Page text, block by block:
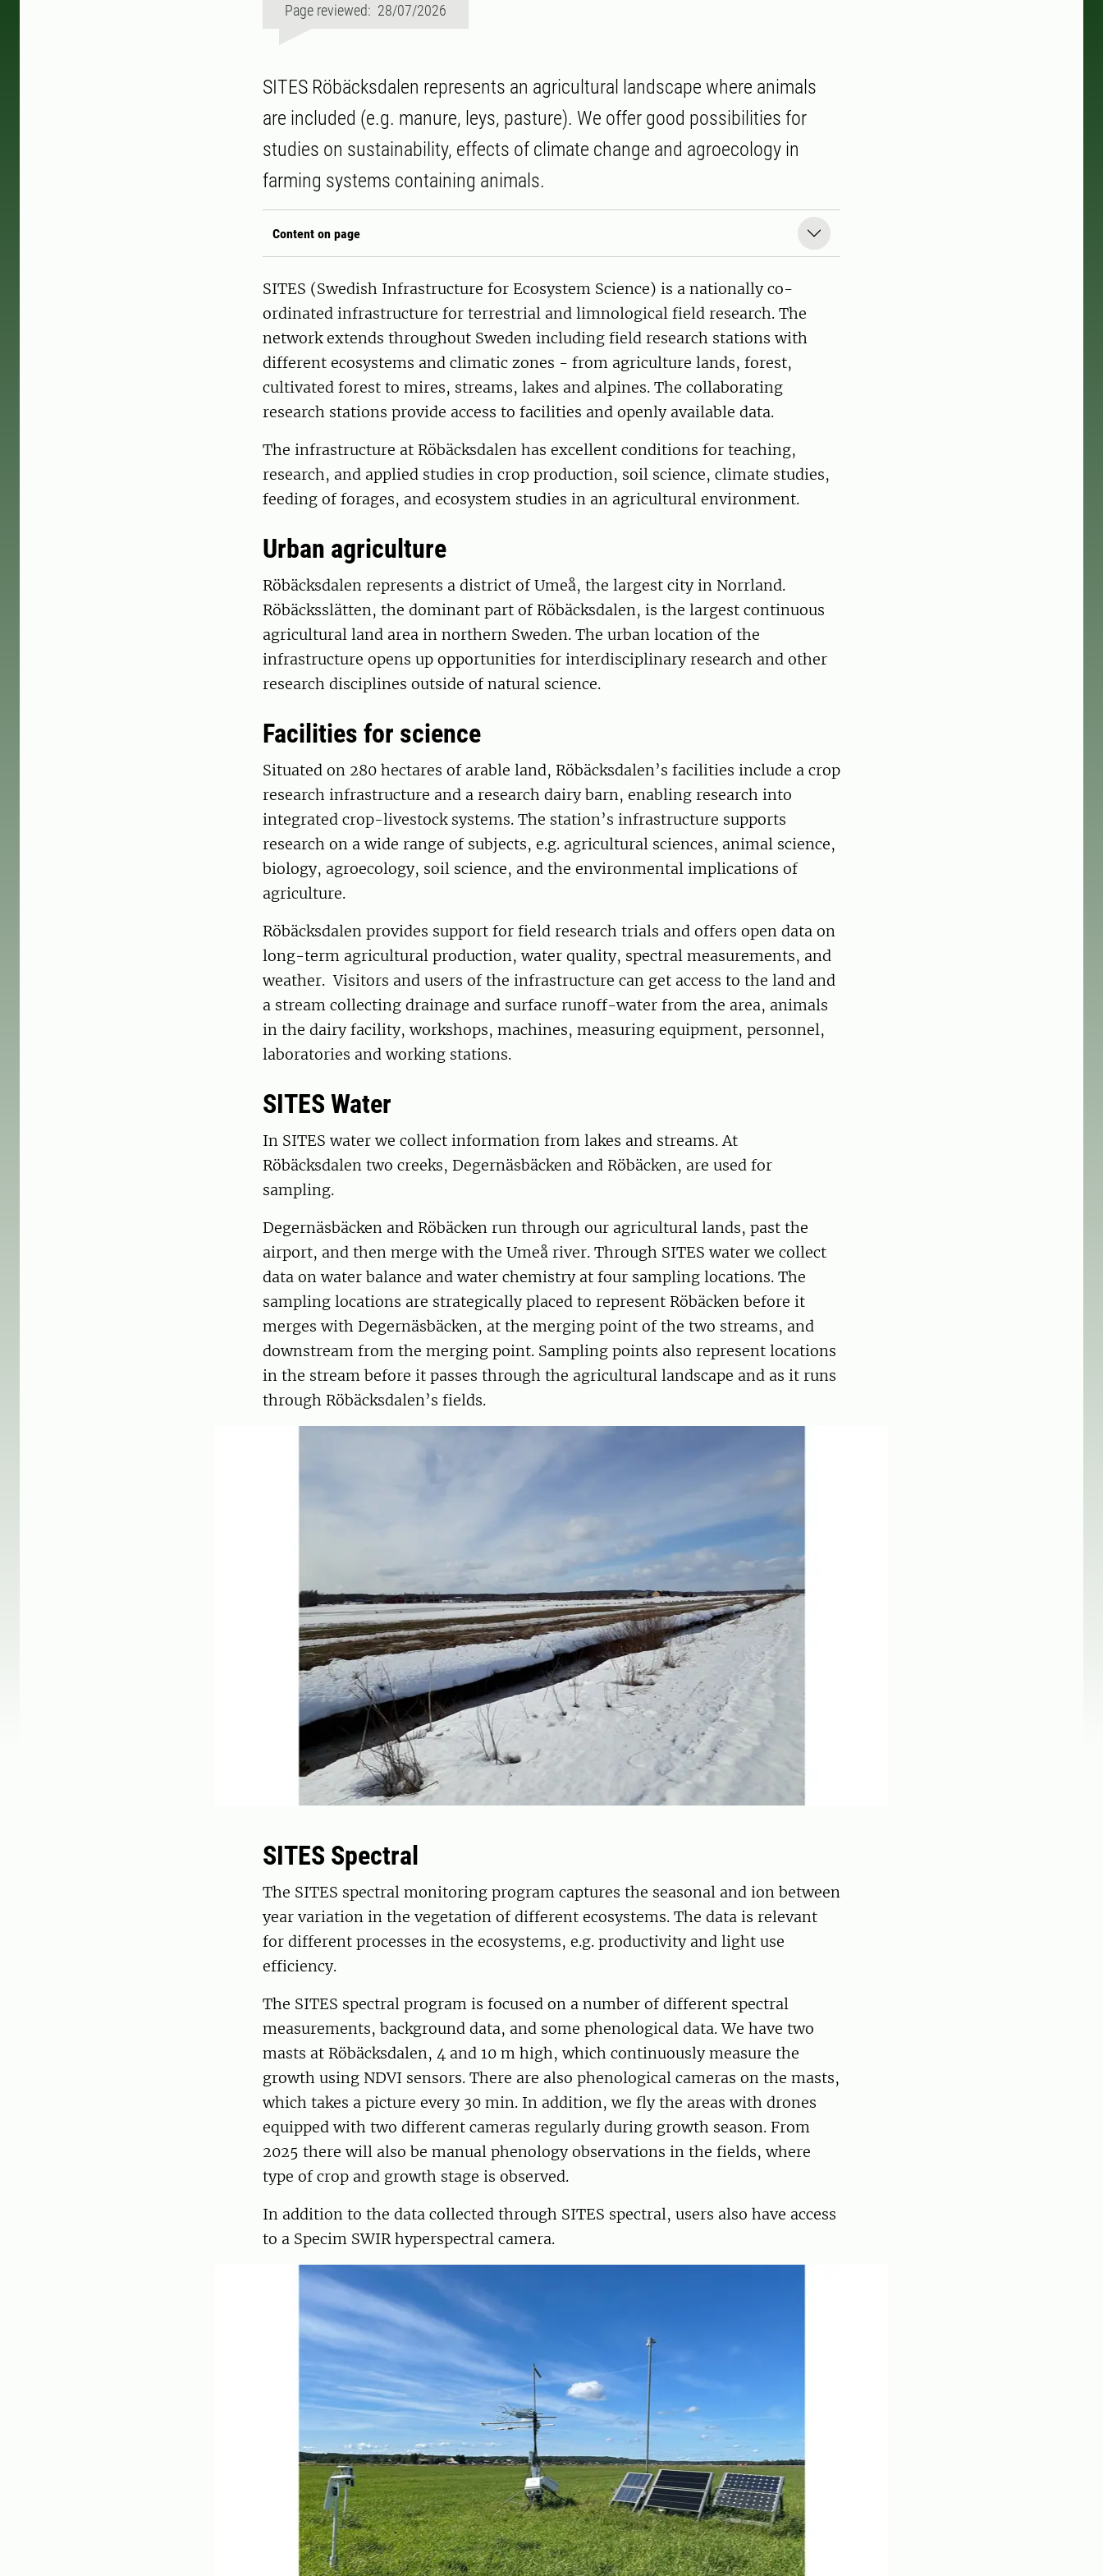
Page reviewed: 28/07/2026
SITES Röbäcksdalen represents an agricultural landscape where animals
are included (e.g. manure, leys, pasture). We offer good possibilities for
studies on sustainability, effects of climate change and agroecology in
farming systems containing animals.
Content on page
SITES (Swedish Infrastructure for Ecosystem Science) is a nationally co-
ordinated infrastructure for terrestrial and limnological field research. The
network extends throughout Sweden including field research stations with
different ecosystems and climatic zones - from agriculture lands, forest,
cultivated forest to mires, streams, lakes and alpines. The collaborating
research stations provide access to facilities and openly available data.
The infrastructure at Röbäcksdalen has excellent conditions for teaching,
research, and applied studies in crop production, soil science, climate studies,
feeding of forages, and ecosystem studies in an agricultural environment.
Urban agriculture
Röbäcksdalen represents a district of Umeå, the largest city in Norrland.
Röbäcksslätten, the dominant part of Röbäcksdalen, is the largest continuous
agricultural land area in northern Sweden. The urban location of the
infrastructure opens up opportunities for interdisciplinary research and other
research disciplines outside of natural science.
Facilities for science
Situated on 280 hectares of arable land, Röbäcksdalen’s facilities include a crop
research infrastructure and a research dairy barn, enabling research into
integrated crop-livestock systems. The station’s infrastructure supports
research on a wide range of subjects, e.g. agricultural sciences, animal science,
biology, agroecology, soil science, and the environmental implications of
agriculture.
Röbäcksdalen provides support for field research trials and offers open data on
long-term agricultural production, water quality, spectral measurements, and
weather. Visitors and users of the infrastructure can get access to the land and
a stream collecting drainage and surface runoff-water from the area, animals
in the dairy facility, workshops, machines, measuring equipment, personnel,
laboratories and working stations.
SITES Water
In SITES water we collect information from lakes and streams. At
Röbäcksdalen two creeks, Degernäsbäcken and Röbäcken, are used for
sampling.
Degernäsbäcken and Röbäcken run through our agricultural lands, past the
airport, and then merge with the Umeå river. Through SITES water we collect
data on water balance and water chemistry at four sampling locations. The
sampling locations are strategically placed to represent Röbäcken before it
merges with Degernäsbäcken, at the merging point of the two streams, and
downstream from the merging point. Sampling points also represent locations
in the stream before it passes through the agricultural landscape and as it runs
through Röbäcksdalen’s fields.
SITES Spectral
The SITES spectral monitoring program captures the seasonal and ion between
year variation in the vegetation of different ecosystems. The data is relevant
for different processes in the ecosystems, e.g. productivity and light use
efficiency.
The SITES spectral program is focused on a number of different spectral
measurements, background data, and some phenological data. We have two
masts at Röbäcksdalen, 4 and 10 m high, which continuously measure the
growth using NDVI sensors. There are also phenological cameras on the masts,
which takes a picture every 30 min. In addition, we fly the areas with drones
equipped with two different cameras regularly during growth season. From
2025 there will also be manual phenology observations in the fields, where
type of crop and growth stage is observed.
In addition to the data collected through SITES spectral, users also have access
to a Specim SWIR hyperspectral camera.